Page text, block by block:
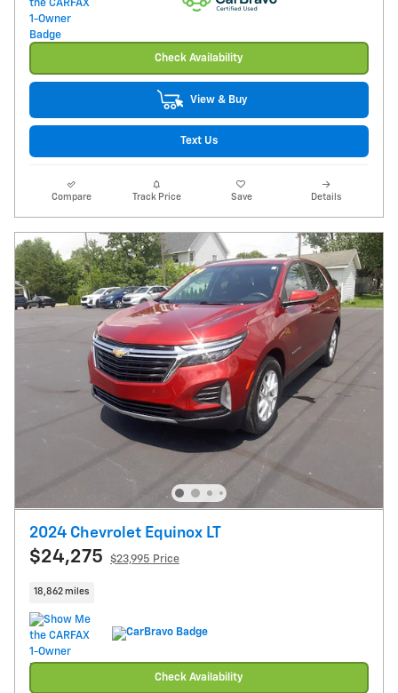
Check Availability
View & Buy
Text Us
Compare Track Price Save Details
2024 Chevrolet Equinox LT
$24,275 $23,995 Price
18,862 miles
Check Availability